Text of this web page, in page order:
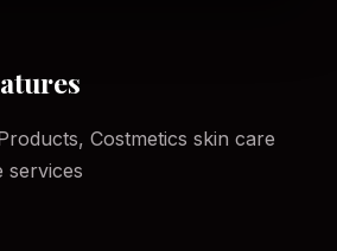
Costmetics skin care
services